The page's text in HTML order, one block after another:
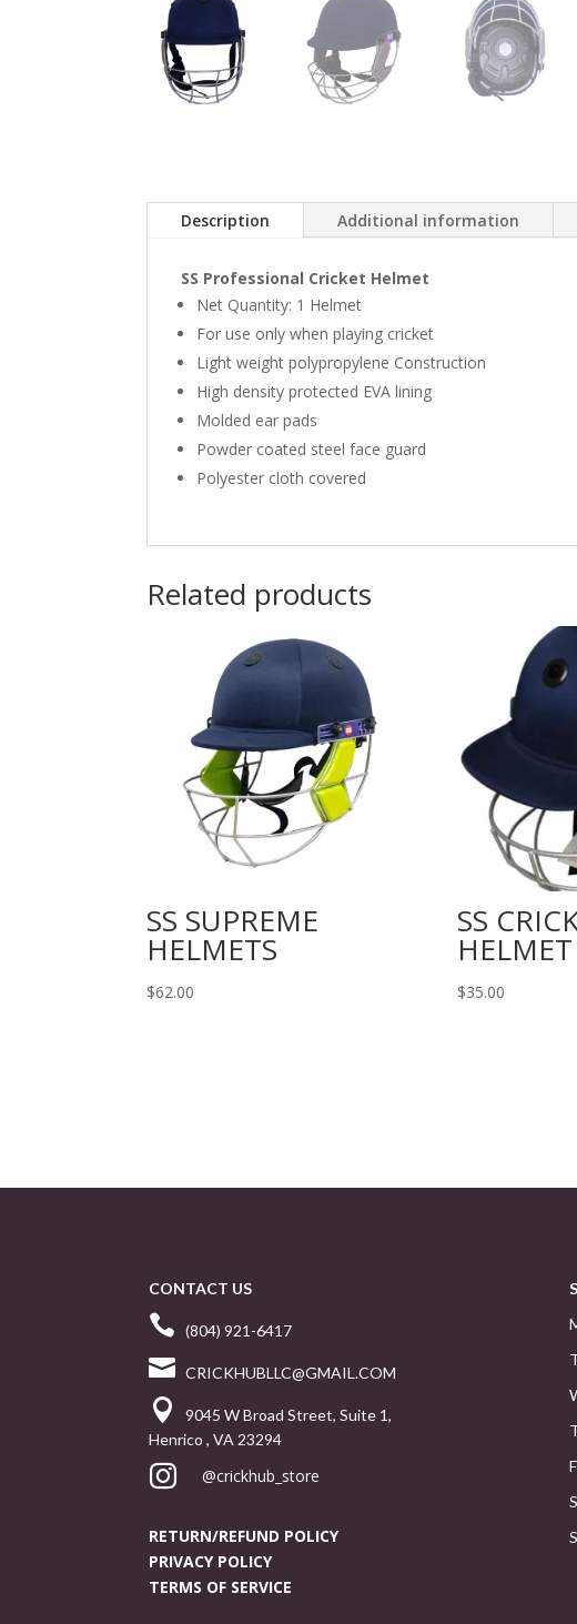
Description Additional information
SS Professional Cricket Helmet
Net Quantity: 1 Helmet
For use only when playing cricket
Light weight polypropylene Construction
High density protected EVA lining
Molded ear pads
Powder coated steel face guard
Polyester cloth covered
Related products
SS SUPREME
HELMETS
$62.00
SS
$35.00
CONTACT US
 (804) 921-6417
 CRICKHUBLLC@GMAIL.COM

9045 W Broad Street, Suite 1,
Henrico , VA 23294
 @crickhub_store
RETURN/REFUND POLICY
PRIVACY POLICY
TERMS OF SERVICE